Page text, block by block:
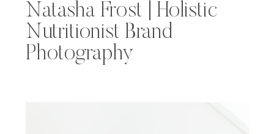
Natasha Frost | Holistic
Nutritionist Brand
Photography